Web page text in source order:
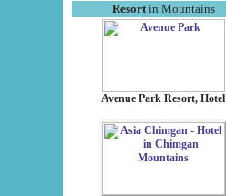
Resortin Mountains
Avenue Park Resort, Hotel